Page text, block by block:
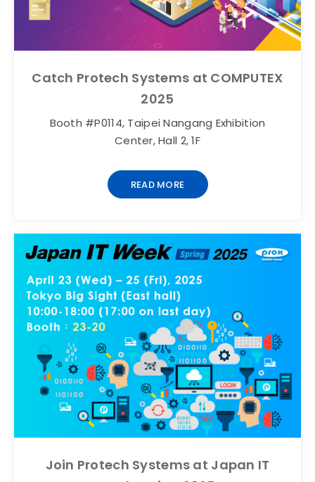
Catch Protech Systems at COMPUTEX
2025
Booth #P0114, Taipei Nangang Exhibition
Center, Hall 2, 1F
READ MORE
Join Protech Systems at Japan IT